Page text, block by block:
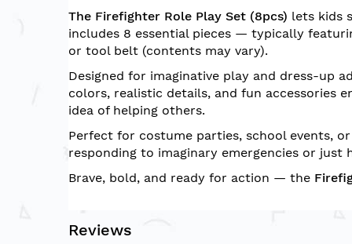
the
images
gallery
The Firefighter Role Play Set (8pcs) lets kids
includes 8 essential pieces — typically
or tool belt (contents may vary).
Designed for imaginative play and dress-up
colors, realistic details, and fun accessories
idea of helping others.
Perfect for costume parties, school events,
responding to imaginary emergencies or just
Brave, bold, and ready for action — the
Reviews